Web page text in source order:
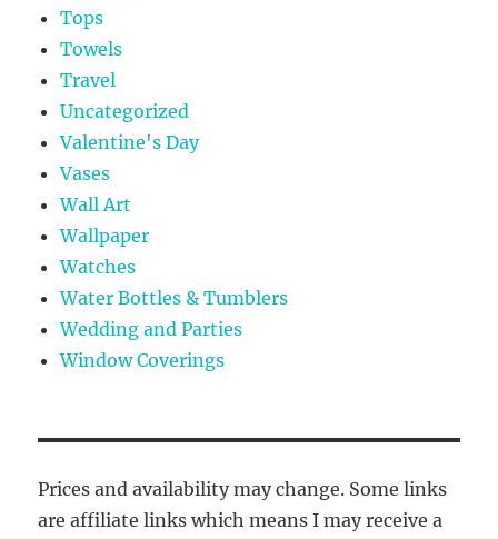
Tops
Towels
Travel
Uncategorized
Valentine's Day
Vases
Wall Art
Wallpaper
Watches
Water Bottles & Tumblers
Wedding and Parties
Window Coverings
Prices and availability may change. Some links
are affiliate links which means I may receive a